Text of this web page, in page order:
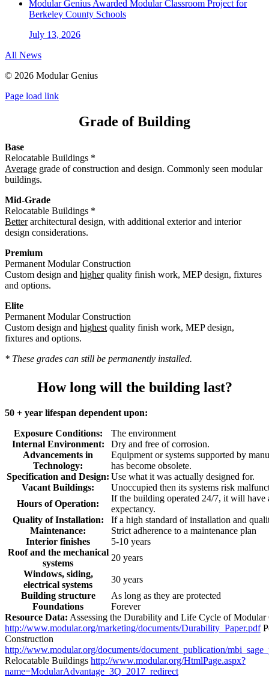
Modular Genius Awarded Modular Classroom Project for
Berkeley County Schools
July 13, 2026
All News
© 2026 Modular Genius
Page load link
Grade of Building
Base
Relocatable Buildings *
Average grade of construction and design. Commonly seen modular
buildings.
Mid-Grade
Relocatable Buildings *
Betterarchitectural design, with additional exterior and interior
design considerations.
Premium
Permanent Modular Construction
Custom design and higherquality finish work, MEP design, fixtures
and options.
Elite
Permanent Modular Construction
Custom design and highest quality finish work, MEP design,
fixtures and options.
* These grades can still be permanently installed.
How long will the building last?
50 + year lifespan dependent upon:
Exposure Conditions:
The environment
Internal Environment:
Dry and free of corrosion.
Advancements in
Technology:
Equipment or systems supported by
has become obsolete.
Specification and Design: Use what it was actually designed for.
Vacant Buildings:
Unoccupied then its systems risk
Hours of Operation:
If the building operated 24/7, it will have
expectancy.
Quality of Installation:
If a high standard of installation and
Maintenance:
Strict adherence to a maintenance plan
Interior finishes
5-10 years
Roof and the mechanical
systems
20 years
Windows, siding,
electrical systems
30 years
Building structure
As long as they are protected
Foundations
Forever
Resource Data: Assessing the Durability and Life Cycle of Modular
http://www.modular.org/marketing/documents/Durability_Paper.pdf
Construction
http://www.modular.org/documents/document_publication/
Relocatable Buildings http://www.modular.org/HtmlPage.aspx?
name=ModularAdvantage_3Q_2017_redirect